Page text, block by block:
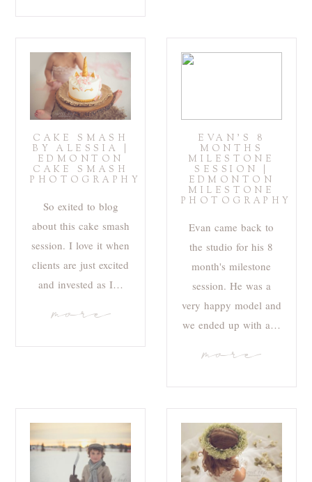
CAKE SMASH
BY ALESSIA |
EDMONTON
CAKE SMASH
PHOTOGRAPHY
So exited to blog
about this cake smash
session. I love it when
clients are just excited
and invested as I…
more
EVAN’S 8
MONTHS
MILESTONE
SESSION |
EDMONTON
MILESTONE
PHOTOGRAPHY
Evan came back to
the studio for his 8
month's milestone
session. He was a
very happy model and
we ended up with a…
more